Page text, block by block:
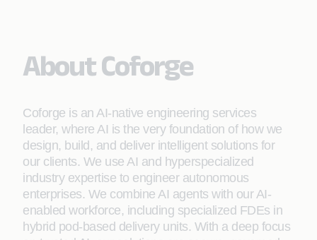
About Coforge
Coforge is an AI-native engineering services
leader, where AI is the very foundation of how we
design, build, and deliver intelligent solutions for
our clients. We use AI and hyperspecialized
industry expertise to engineer autonomous
enterprises. We combine AI agents with our AI-
enabled workforce, including specialized FDEs in
hybrid pod-based delivery units. With a deep focus